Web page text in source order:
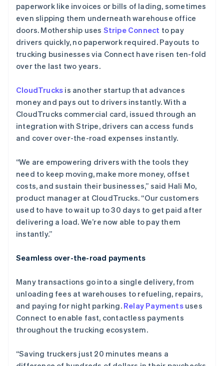
paperwork like invoices or bills of lading, sometimes
even slipping them underneath warehouse office
doors. Mothership uses Stripe Connect to pay
drivers quickly, no paperwork required. Payouts to
trucking businesses via Connect have risen ten-fold
over the last two years.
CloudTrucks is another startup that advances
money and pays out to drivers instantly. With a
CloudTrucks commercial card, issued through an
integration with Stripe, drivers can access funds
and cover over-the-road expenses instantly.
“We are empowering drivers with the tools they
need to keep moving, make more money, offset
costs, and sustain their businesses,” said Hali Mo,
product manager at CloudTrucks. “Our customers
used to have to wait up to 30 days to get paid after
delivering a load. We’re now able to pay them
instantly.”
Seamless over-the-road payments
Many transactions go into a single delivery, from
unloading fees at warehouses to refueling, repairs,
and paying for night parking. Relay Paymentsuses
Connect to enable fast, contactless payments
throughout the trucking ecosystem.
“Saving truckers just 20 minutes means a